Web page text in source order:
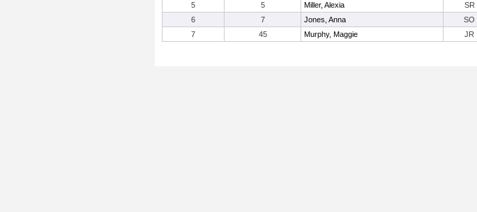
5
5 Miller, Alexia SR
6
7 Jones, Anna SO
7
45 Murphy, Maggie JR